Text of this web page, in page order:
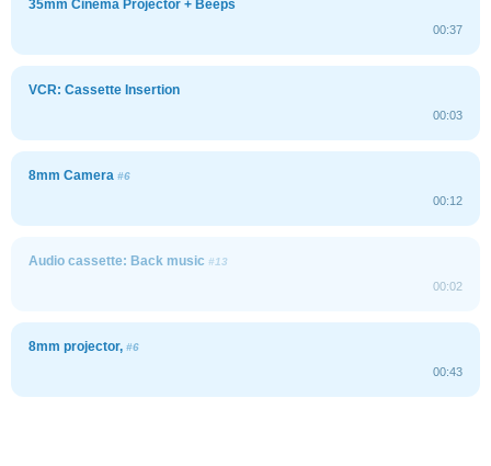
35mm Cinema Projector + Beeps
00:37
VCR: Cassette Insertion
00:03
8mm Camera #6
00:12
Audio cassette: Back music #13
00:02
8mm projector, #6
00:43